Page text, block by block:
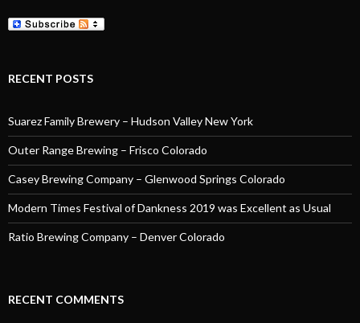
RECENT POSTS
Suarez Family Brewery – Hudson Valley New York
Outer Range Brewing – Frisco Colorado
Casey Brewing Company – Glenwood Springs Colorado
Modern Times Festival of Dankness 2019 was Excellent as Usual
Ratio Brewing Company – Denver Colorado
RECENT COMMENTS